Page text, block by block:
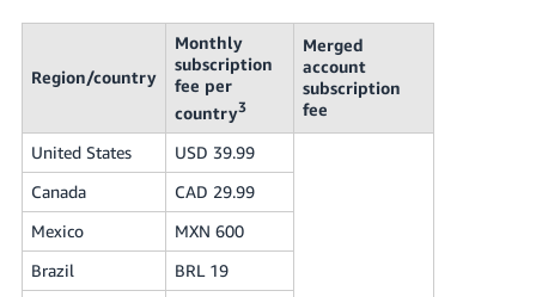
Region/country
Monthly
subscription
fee per
country3
Merged
account
subscription
fee
United States USD 39.99
Canada
CAD 29.99
Mexico
MXN 600
Brazil
BRL 19